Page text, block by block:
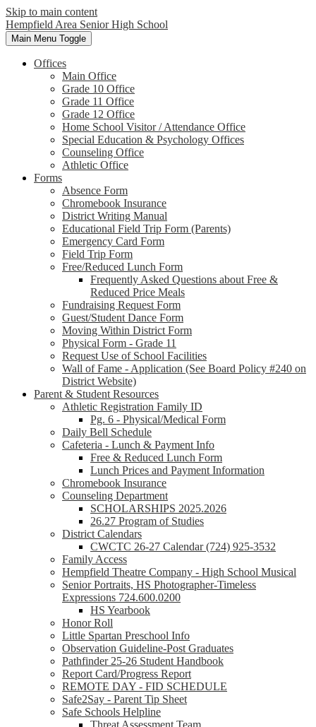
Skip to main content
Hempfield Area Senior High School
Main Menu Toggle
Offices
Main Office
Grade 10 Office
Grade 11 Office
Grade 12 Office
Home School Visitor / Attendance Office
Special Education & Psychology Offices
Counseling Office
Athletic Office
Forms
Absence Form
Chromebook Insurance
District Writing Manual
Educational Field Trip Form (Parents)
Emergency Card Form
Field Trip Form
Free/Reduced Lunch Form
Frequently Asked Questions about Free &
Reduced Price Meals
Fundraising Request Form
Guest/Student Dance Form
Moving Within District Form
Physical Form - Grade 11
Request Use of School Facilities
Wall of Fame - Application (See Board Policy #240 on
District Website)
Parent & Student Resources
Athletic Registration Family ID
Pg. 6 - Physical/Medical Form
Daily Bell Schedule
Cafeteria - Lunch & Payment Info
Free & Reduced Lunch Form
Lunch Prices and Payment Information
Chromebook Insurance
Counseling Department
SCHOLARSHIPS 2025.2026
26.27 Program of Studies
District Calendars
CWCTC 26-27 Calendar (724) 925-3532
Family Access
Hempfield Theatre Company - High School Musical
Senior Portraits, HS Photographer-Timeless
Expressions 724.600.0200
HS Yearbook
Honor Roll
Little Spartan Preschool Info
Observation Guideline-Post Graduates
Pathfinder 25-26 Student Handbook
Report Card/Progress Report
REMOTE DAY - FID SCHEDULE
Safe2Say - Parent Tip Sheet
Safe Schools Helpline
Threat Assessment Team